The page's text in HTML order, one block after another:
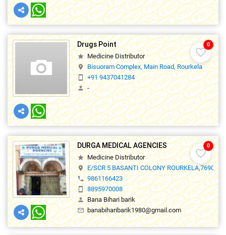
favorite_border
0
Drugs Point
star Medicine Distributor
location_on Bisuoram Complex, Main Road, Rourkela
smartphone +91 9437041284
person -
favorite_border
0
DURGA MEDICAL AGENCIES
star Medicine Distributor
location_on E/SCR 5 BASANTI COLONY ROURKELA,769012
phone 9861166423
smartphone 8895970008
person Bana Bihari barik
mail_outline banabiharibarik1980@gmail.com